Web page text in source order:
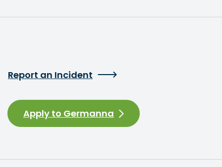
Report an Incident
Apply to Germanna